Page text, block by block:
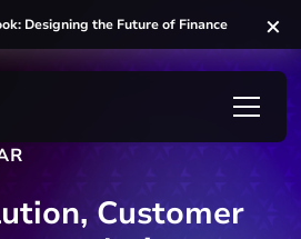
Designing the Future of Finance
Customer